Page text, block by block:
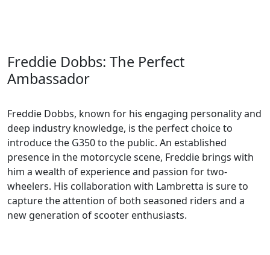
Freddie Dobbs: The Perfect
Ambassador
Freddie Dobbs, known for his engaging personality and
deep industry knowledge, is the perfect choice to
introduce the G350 to the public. An established
presence in the motorcycle scene, Freddie brings with
him a wealth of experience and passion for two-
wheelers. His collaboration with Lambretta is sure to
capture the attention of both seasoned riders and a
new generation of scooter enthusiasts.